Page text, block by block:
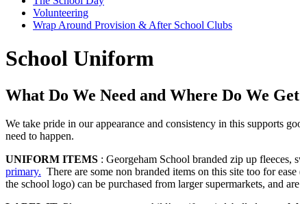
Volunteering
Wrap Around Provision & After School Clubs
School Uniform
What Do We Need and Where Do We
We take pride in our appearance and consistency in this supports
need to happen.
UNIFORM ITEMS : Georgeham School branded zip up fleeces,
primary. There are some non branded items on this site too for
the school logo) can be purchased from larger supermarkets, and